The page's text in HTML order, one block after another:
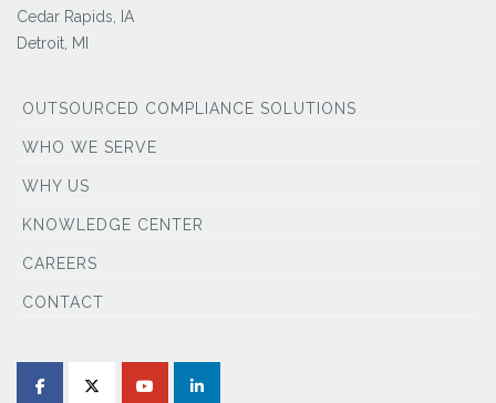
Cedar Rapids, IA
Detroit, MI
OUTSOURCED COMPLIANCE SOLUTIONS
WHO WE SERVE
WHY US
KNOWLEDGE CENTER
CAREERS
CONTACT